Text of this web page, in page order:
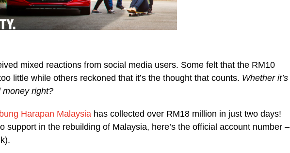
mixed reactions from social media users. Some felt that the RM10
little while others reckoned that it’s the thought that counts. Whether it’s
money right?
Harapan Malaysia has collected over RM18 million in just two days!
support in the rebuilding of Malaysia, here’s the official account number –